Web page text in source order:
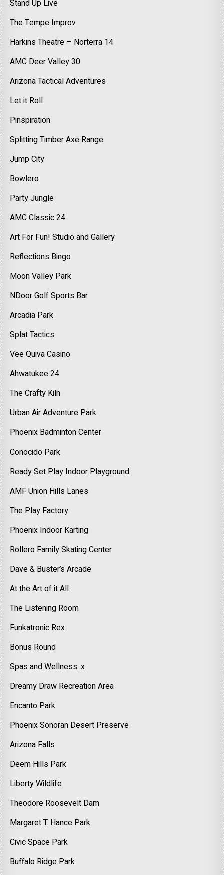
Stand Up Live
The Tempe Improv
Harkins Theatre – Norterra 14
AMC Deer Valley 30
Arizona Tactical Adventures
Let it Roll
Pinspiration
Splitting Timber Axe Range
Jump City
Bowlero
Party Jungle
AMC Classic 24
Art For Fun! Studio and Gallery
Reflections Bingo
Moon Valley Park
NDoor Golf Sports Bar
Arcadia Park
Splat Tactics
Vee Quiva Casino
Ahwatukee 24
The Crafty Kiln
Urban Air Adventure Park
Phoenix Badminton Center
Conocido Park
Ready Set Play Indoor Playground
AMF Union Hills Lanes
The Play Factory
Phoenix Indoor Karting
Rollero Family Skating Center
Dave & Buster’s Arcade
At the Art of it All
The Listening Room
Funkatronic Rex
Bonus Round
Spas and Wellness: x
Dreamy Draw Recreation Area
Encanto Park
Phoenix Sonoran Desert Preserve
Arizona Falls
Deem Hills Park
Liberty Wildlife
Theodore Roosevelt Dam
Margaret T. Hance Park
Civic Space Park
Buffalo Ridge Park